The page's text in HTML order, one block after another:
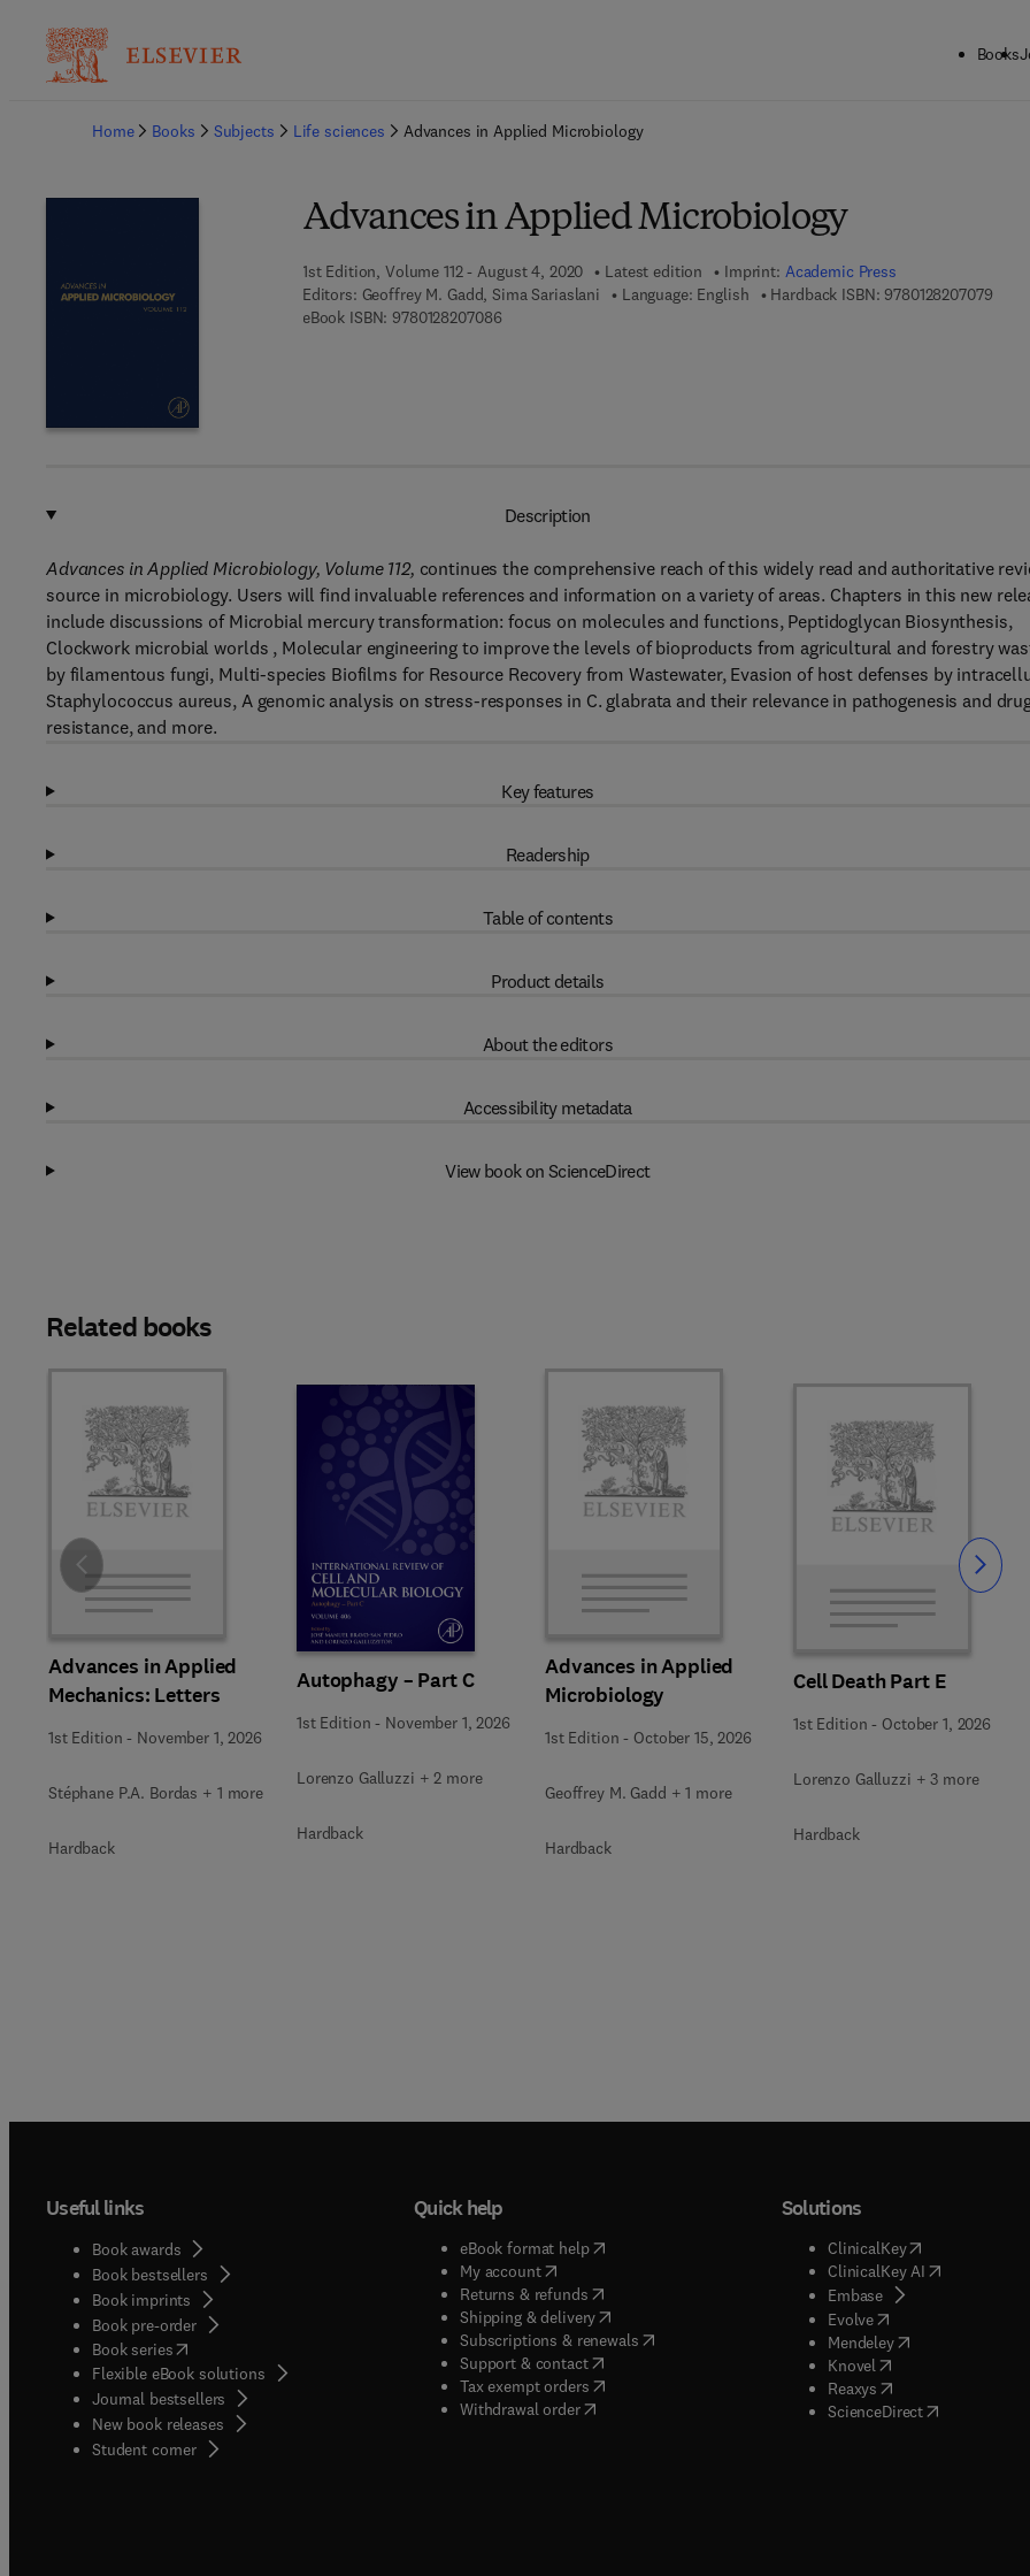
Books
Home
Books Subjects Life sciences Advances in Applied Microbiology
Advances in Applied Microbiology
1st Edition, Volume 112 - August 4, 2020 Latest edition Imprint: Academic Press
Editors: Geoffrey M. Gadd, Sima Sariaslani Language: English Hardback ISBN: 97801282070799 7 8
eBook ISBN: 97801282070869 7 8 - 0 - 1 2 - 8 2 0 7 0 8 - 6
Description
Advances in Applied Microbiology, Volume 112, continues the comprehensive reach of this widely read and authoritative
source in microbiology. Users will find invaluable references and information on a variety of areas. Chapters in this new
include discussions of Microbial mercury transformation: focus on molecules and functions, Peptidoglycan Biosynthesis,
Clockwork microbial worlds , Molecular engineering to improve the levels of bioproducts from agricultural and forestry
by filamentous fungi, Multi-species Biofilms for Resource Recovery from Wastewater, Evasion of host defenses by
Staphylococcus aureus, A genomic analysis on stress-responses in C. glabrata and their relevance in pathogenesis and
resistance, and more.
Key features
Readership
Table of contents
Product details
About the editors
Accessibility metadata
View book on ScienceDirect
Related books
Advances in Applied
Mechanics: Letters
1st Edition - November 1, 2026
Stéphane P.A. Bordas + 1 more
Hardback
Autophagy – Part C
1st Edition - November 1, 2026
Lorenzo Galluzzi + 2 more
Hardback
Advances in Applied
Microbiology
1st Edition - October 15, 2026
Geoffrey M. Gadd + 1 more
Hardback
Cell Death Part E
1st Edition - October 1, 2026
Lorenzo Galluzzi + 3 more
Hardback
Slide Slide
Useful links
Book awards
Book bestsellers
Book imprints
Book pre-order
Book series(opens in new tab/window
Flexible eBook solutions
Journal bestsellers
New book releases
Student corner( opens in new tab/window
Quick help
eBook format help( opens in new tab/window
My account( opens in new tab/window
Returns & refunds( opens in new tab/window
Shipping & delivery(opens in new tab/window
Subscriptions & renewals( opens in new tab/window
)
Support & contact( opens in new tab/window
Tax exempt orders( opens in new tab/window
Withdrawal order
Solutions
ClinicalKey(opens in new
ClinicalKey AI( opens in new
Embase( opens in new tab/
Evolve( opens in new tab/
Mendeley( opens in new tab/
Knovel opens in new tab/
Reaxys opens in new tab/
ScienceDirect( opens in new